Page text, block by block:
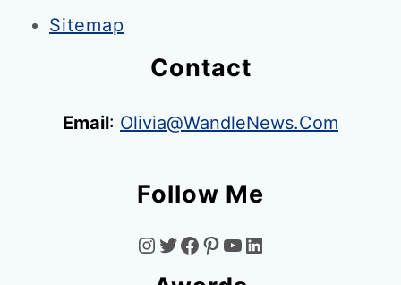
Sitemap
Contact
Email: Olivia@WandleNews.com
Follow Me
I
T F P
L